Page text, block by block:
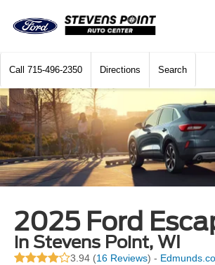
Call 715-496-2350 Directions Search
2025 Ford
in Stevens Point, WI
3.94 (16 Reviews) -